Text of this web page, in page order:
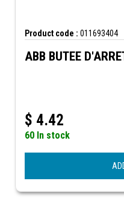
Product code : 011693404
ABB BUTEE
$ 4.42
60 In stock